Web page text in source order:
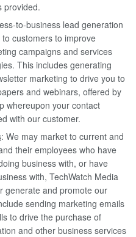
provided.
to-business lead generation
customers to improve
campaigns and services
This includes generating
marketing to drive you to
and webinars, offered by
whereupon your contact
with our customer.
: We may market to current and
their employees who have
business with, or have
with, TechWatch Media
generate and promote our
sending marketing emails
to drive the purchase of
and other business services